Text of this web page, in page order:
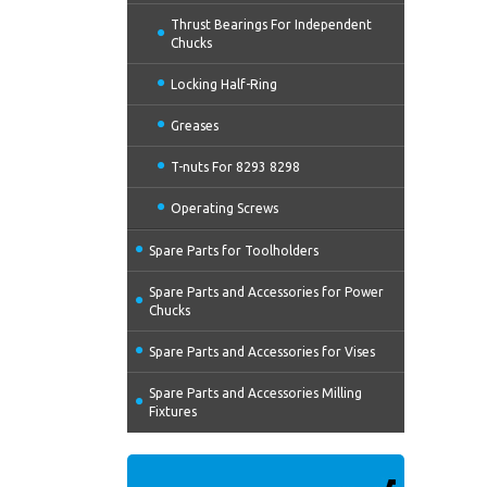
Thrust Bearings For Independent
Chucks
Locking Half-Ring
Greases
T-nuts For 8293 8298
Operating Screws
Spare Parts for Toolholders
Spare Parts and Accessories for Power
Chucks
Spare Parts and Accessories for Vises
Spare Parts and Accessories Milling
Fixtures